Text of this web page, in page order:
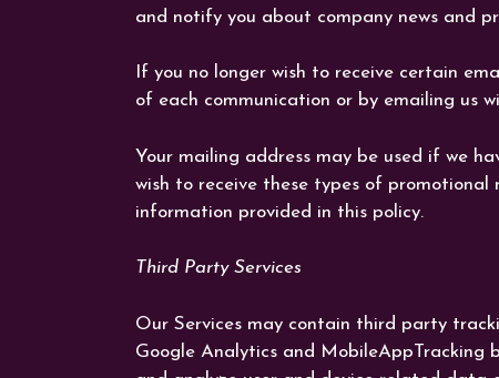
and notify you about company news and
If you no longer wish to receive certain
of each communication or by emailing us
Your mailing address may be used if we
wish to receive these types of
information provided in this policy.
Third Party Services
Our Services may contain third party
Google Analytics and MobileAppTracking